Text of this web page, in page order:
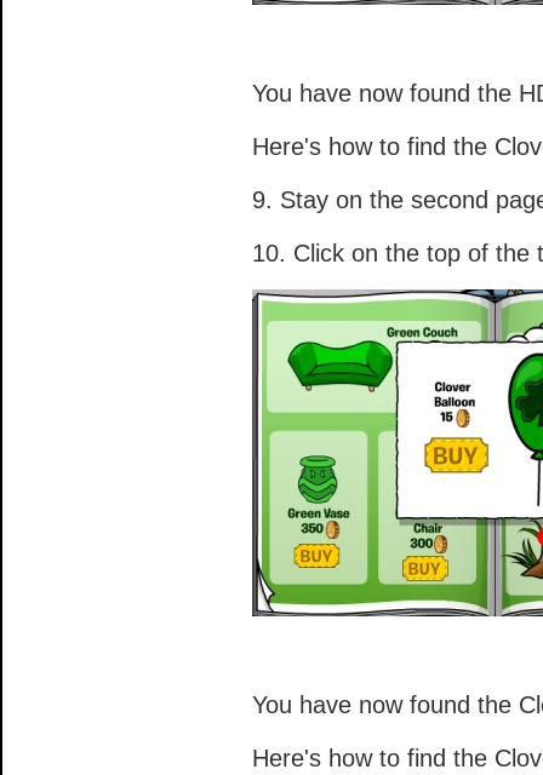
You have now found the
Here's how to find the
9. Stay on the second
10. Click on the top of the
You have now found the
Here's how to find the